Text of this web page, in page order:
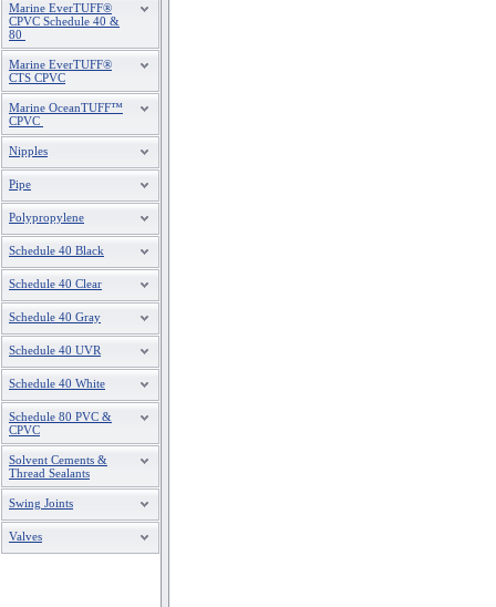
Marine EverTUFF®
CPVC Schedule 40 &
80
Marine EverTUFF®
CTS CPVC
Marine OceanTUFF™
CPVC
Nipples
Pipe
Polypropylene
Schedule 40 Black
Schedule 40 Clear
Schedule 40 Gray
Schedule 40 UVR
Schedule 40 White
Schedule 80 PVC &
CPVC
Solvent Cements &
Thread Sealants
Swing Joints
Valves